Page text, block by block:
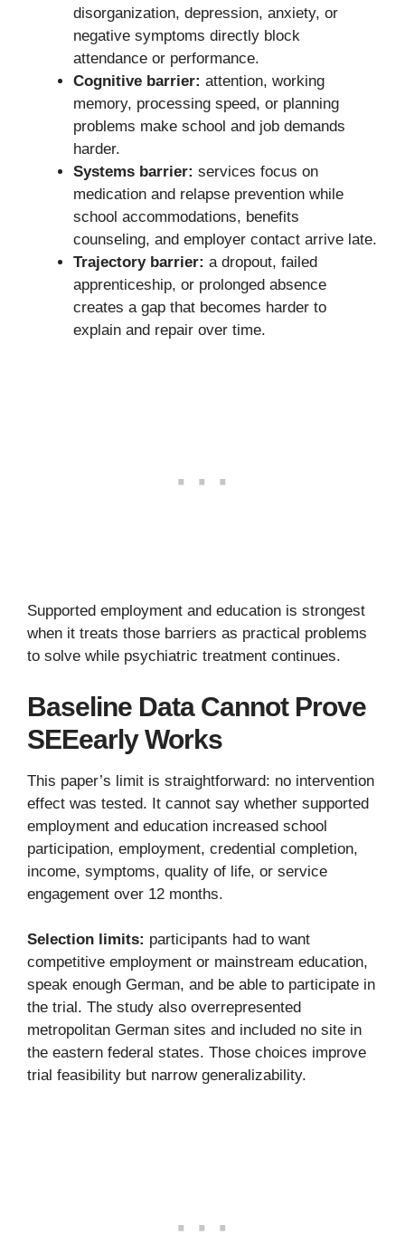
disorganization, depression, anxiety, or
negative symptoms directly block
attendance or performance.
Cognitive barrier: attention, working
memory, processing speed, or planning
problems make school and job demands
harder.
Systems barrier: services focus on
medication and relapse prevention while
school accommodations, benefits
counseling, and employer contact arrive late.
Trajectory barrier: a dropout, failed
apprenticeship, or prolonged absence
creates a gap that becomes harder to
explain and repair over time.
Supported employment and education is strongest
when it treats those barriers as practical problems
to solve while psychiatric treatment continues.
Baseline Data Cannot Prove
SEEearly Works
This paper’s limit is straightforward: no intervention
effect was tested. It cannot say whether supported
employment and education increased school
participation, employment, credential completion,
income, symptoms, quality of life, or service
engagement over 12 months.
Selection limits: participants had to want
competitive employment or mainstream education,
speak enough German, and be able to participate in
the trial. The study also overrepresented
metropolitan German sites and included no site in
the eastern federal states. Those choices improve
trial feasibility but narrow generalizability.